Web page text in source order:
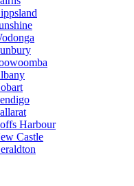
Harbour
Castle